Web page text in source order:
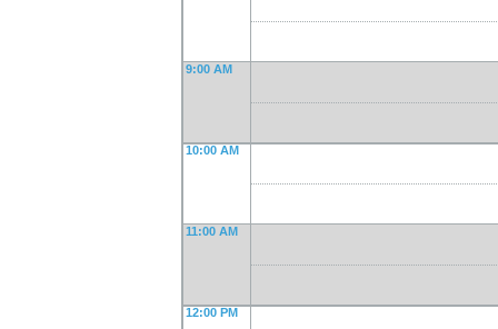
9:00 AM
10:00 AM
11:00 AM
12:00 PM